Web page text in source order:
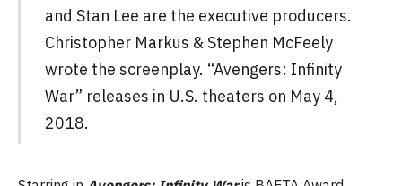
and Stan Lee are the executive producers.
Christopher Markus & Stephen McFeely
wrote the screenplay. “Avengers: Infinity
War” releases in U.S. theaters on May 4,
2018.